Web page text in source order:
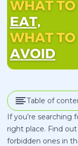
Table of
If you’re searching
right place. Find
forbidden ones in